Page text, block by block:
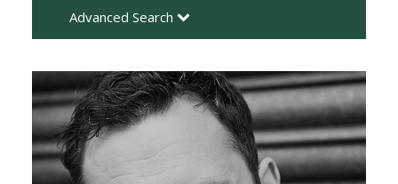
Search
Advanced Search